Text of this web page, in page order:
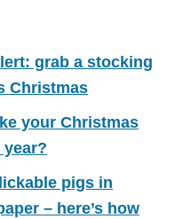
grab a stocking
Christmas
your Christmas
pigs in
– here’s how